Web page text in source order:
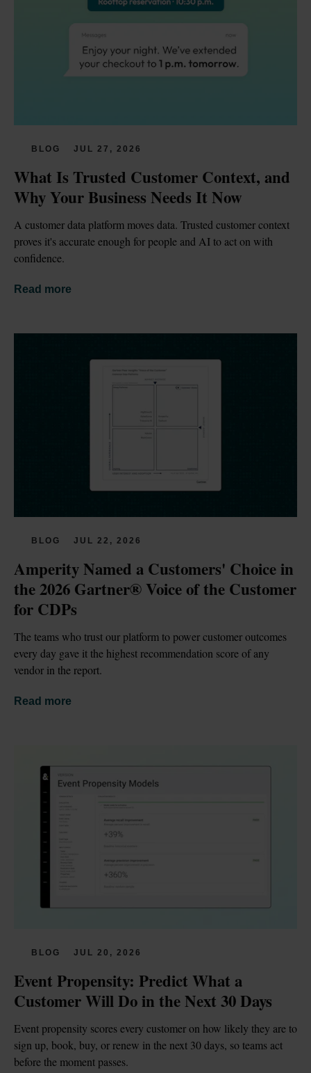
BLOG JUL 27, 2026
What Is Trusted Customer Context, and
Why Your Business Needs It Now
A customer data platform moves data. Trusted customer context
proves it's accurate enough for people and AI to act on with
confidence.
Read more
BLOG JUL 22, 2026
Amperity Named a Customers' Choice in
the 2026 Gartner® Voice of the Customer
for CDPs
The teams who trust our platform to power customer outcomes
every day gave it the highest recommendation score of any
vendor in the report.
Read more
BLOG JUL 20, 2026
Event Propensity: Predict What a
Customer Will Do in the Next 30 Days
Event propensity scores every customer on how likely they are to
sign up, book, buy, or renew in the next 30 days, so teams act
before the moment passes.